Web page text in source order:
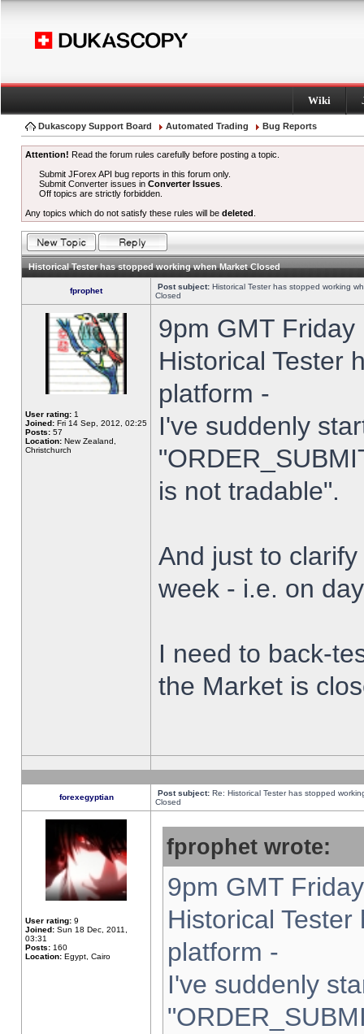
Wiki
Dukascopy Support Board Automated Trading Bug Reports
Attention! Read the forum rules carefully before posting a topic.
Submit JForex API bug reports in this forum only.
Submit Converter issues inConverter Issues
Off topics are strictly forbidden.
Any topics which do not satisfy these rules will be deleted
Historical Tester has stopped working when Market Closed
fprophet Post subject: Historical Tester has stopped working
Closed
User rating: 1
Joined: Fri 14 Sep, 2012, 02:25
Posts: 57
Location: New Zealand,
Christchurch
9pm GMT
Historical Tester
platform -
I've suddenly
is not tradable".
And just to
week - i.e. on
I need to back-
the Market is
forexegyptian Post subject: Re: Historical Tester has stopped
Closed
User rating: 9
Joined: Sun 18 Dec, 2011,
03:31
Posts: 160
Location: Egypt, Cairo
fprophet wrote:
9pm GMT
Historical
platform -
I've suddenly